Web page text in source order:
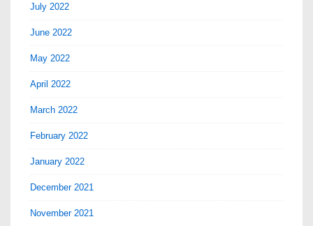
July 2022
June 2022
May 2022
April 2022
March 2022
February 2022
January 2022
December 2021
November 2021